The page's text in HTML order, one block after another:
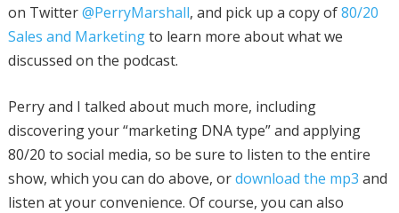
on Twitter@PerryMarshall, and pick up a copy of80/20
Sales and Marketingto learn more about what we
discussed on the podcast.
Perry and I talked about much more, including
discovering your “marketing DNA type” and applying
80/20 to social media, so be sure to listen to the entire
show, which you can do above, ordownload the mp3 and
listen at your convenience. Of course, you can also